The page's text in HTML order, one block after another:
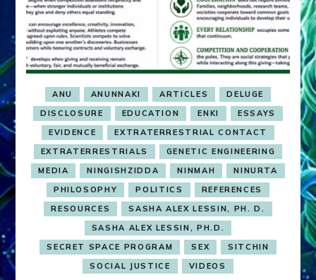
ANU ANUNNAKI ARTICLES
DELUGE
DISCLOSURE
EDUCATION ENKI
ESSAYS
EVIDENCE
EXTRATERRESTRIAL CONTACT
EXTRATERRESTRIALS
GENETIC ENGINEERING
MEDIA
NINGISHZIDDA NINMAH
NINURTA
PHILOSOPHY
POLITICS
REFERENCES
RESOURCES
SASHA ALEX LESSIN, PH. D.
SASHA ALEX LESSIN, PH.D.
SECRET SPACE PROGRAM
SEX
SITCHIN
SOCIAL JUSTICE
VIDEOS